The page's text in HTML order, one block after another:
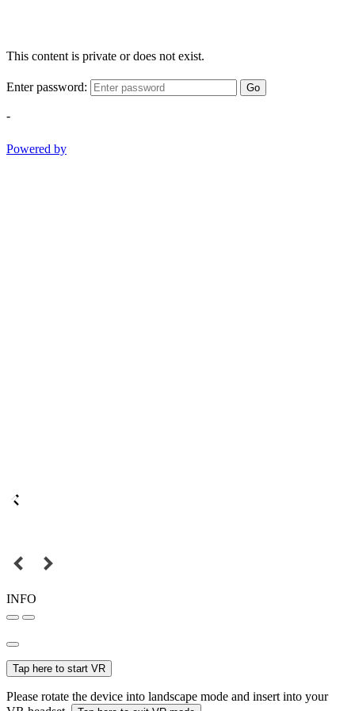
This content is private or does not exist.
Enter password: Go
-
Powered by
INFO
Tap here to start VR
Please rotate the device into landscape mode and insert into your